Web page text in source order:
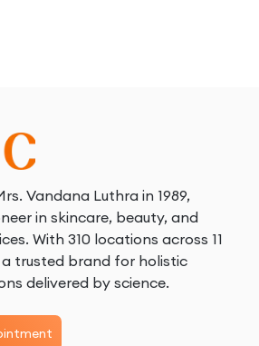
Vandana Luthra in 1989,
in skincare, beauty, and
With 310 locations across 11
trusted brand for holistic
delivered by science.